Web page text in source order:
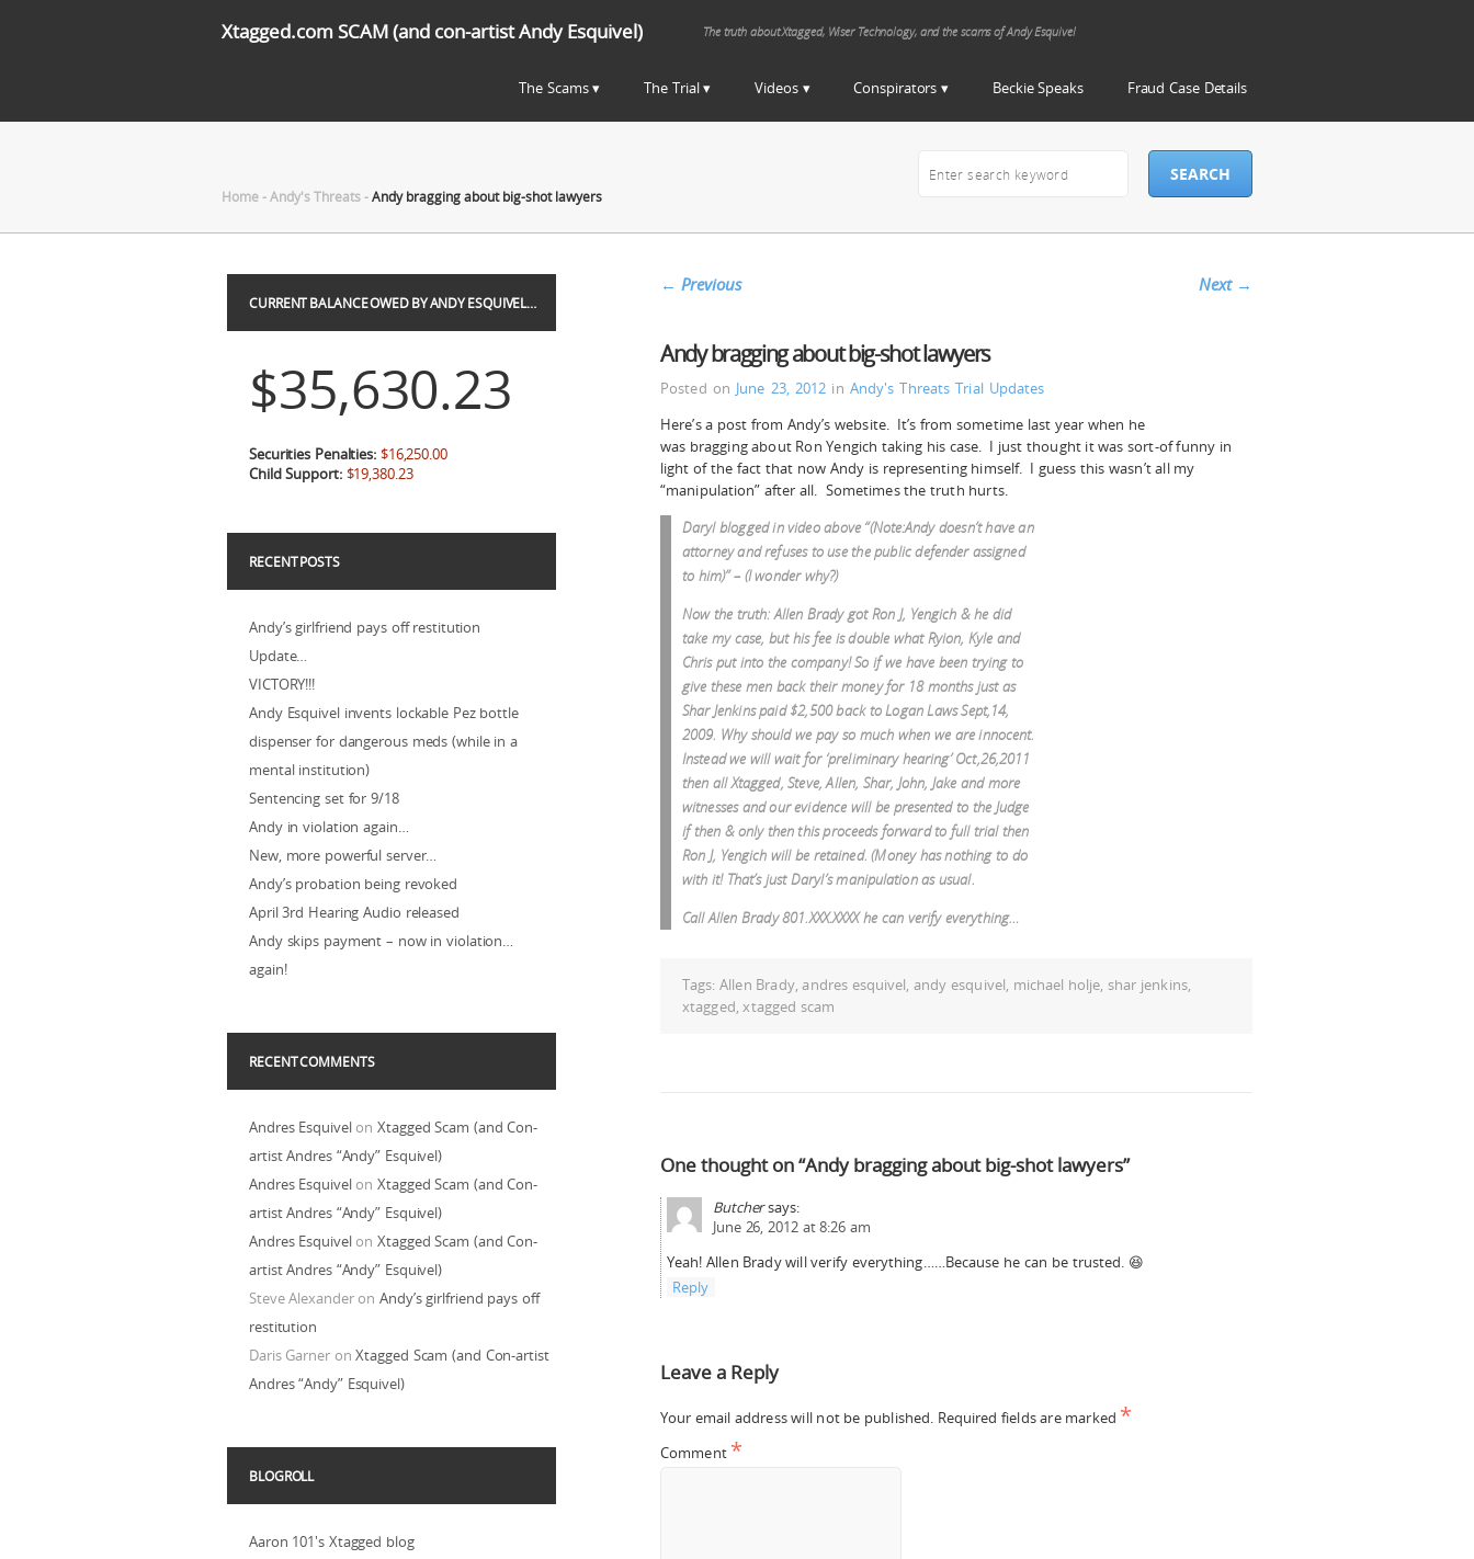
Xtagged.com SCAM (and con-artist Andy Esquivel) The truth about Xtagged, Wiser Technology, and the scams of Andy Esquivel
The Scams The Trial Videos Conspirators Beckie Speaks Fraud Case Details
Home-Andy's Threats-Andy bragging about big-shot lawyers
← Previous Next →
Andy bragging about big-shot lawyers
Posted on June 23, 2012 in Andy's Threats Trial Updates
Here’s a post from Andy’s website. It’s from sometime last year when he
was bragging about Ron Yengich taking his case. I just thought it was sort-of funny in
light of the fact that now Andy is representing himself. I guess this wasn’t all my
“manipulation” after all. Sometimes the truth hurts.
Daryl blogged in video above “(Note:Andy doesn’t have an
attorney and refuses to use the public defender assigned
to him)” – (I wonder why?)
Now the truth: Allen Brady got Ron J, Yengich & he did
take my case, but his fee is double what Ryion, Kyle and
Chris put into the company! So if we have been trying to
give these men back their money for 18 months just as
Shar Jenkins paid $2,500 back to Logan Laws Sept,14,
2009. Why should we pay so much when we are innocent.
Instead we will wait for ‘preliminary hearing’ Oct,26,2011
then all Xtagged, Steve, Allen, Shar, John, Jake and more
witnesses and our evidence will be presented to the Judge
if then & only then this proceeds forward to full trial then
Ron J, Yengich will be retained. (Money has nothing to do
with it! That’s just Daryl’s manipulation as usual.
Call Allen Brady 801.XXX.XXXX he can verify everything…
Tags:Allen Brady,andres esquivel,andy esquivel, michael holje, shar jenkins,
xtagged,xtagged scam
One thought on “Andy bragging about big-shot lawyers”
Butcher says:
June 26, 2012 at 8:26 am
Yeah! Allen Brady will verify everything……Because he can be trusted. 😆
Reply
Leave a Reply
Your email address will not be published. Required fields are marked *
Comment *
CURRENT BALANCE OWED BY ANDY ESQUIVEL…
$35,630.23
Securities Penalties: $16,250.00
Child Support: $19,380.23
RECENT POSTS
Andy’s girlfriend pays off restitution
Update…
VICTORY!!!
Andy Esquivel invents lockable Pez bottle
dispenser for dangerous meds (while in a
mental institution)
Sentencing set for 9/18
Andy in violation again…
New, more powerful server…
Andy’s probation being revoked
April 3rd Hearing Audio released
Andy skips payment – now in violation…
again!
RECENT COMMENTS
Andres EsquivelonXtagged Scam (and Con-
artist Andres “Andy” Esquivel)
Andres EsquivelonXtagged Scam (and Con-
artist Andres “Andy” Esquivel)
Andres EsquivelonXtagged Scam (and Con-
artist Andres “Andy” Esquivel)
Steve AlexanderonAndy’s girlfriend pays off
restitution
Daris GarneronXtagged Scam (and Con-artist
Andres “Andy” Esquivel)
BLOGROLL
Aaron 101's Xtagged blog